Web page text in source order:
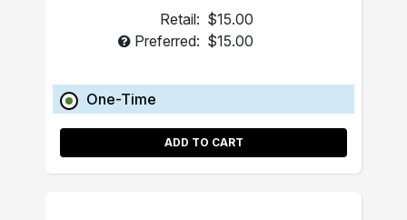
Retail: $15.00
Preferred: $15.00
One-Time
ADD TO CART